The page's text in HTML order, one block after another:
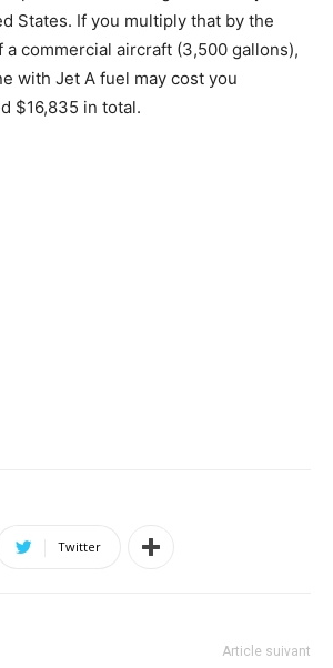
States. If you multiply that by the
a commercial aircraft (3,500 gallons),
with Jet A fuel may cost you
$16,835 in total.
Twitter
Article suivant